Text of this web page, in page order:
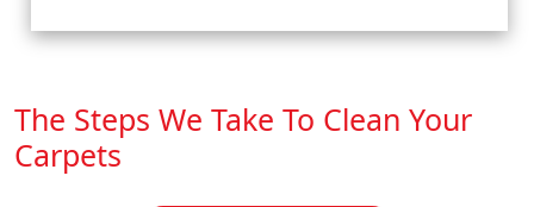
The Steps We Take To Clean Your
Carpets